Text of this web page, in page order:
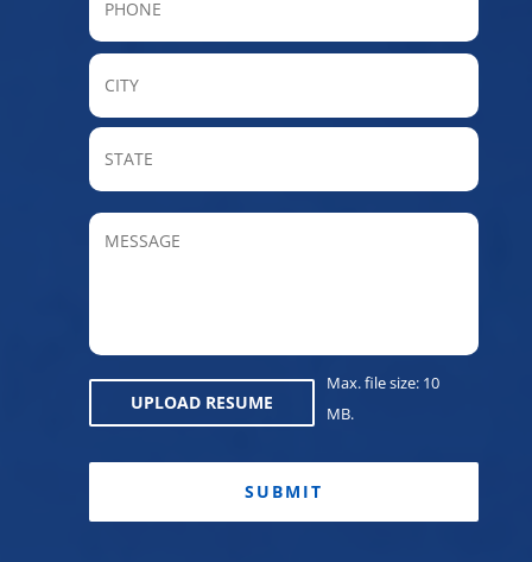
City
State
MESSAGE
UPLOAD RESUME
Max. file size: 10
MB.